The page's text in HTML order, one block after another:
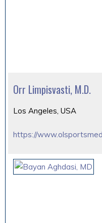
Orr Limpisvasti, M.D.
Los Angeles, USA
https://